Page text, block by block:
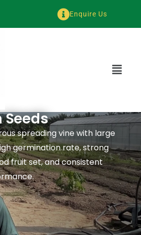
Enquire Us
spreading vine with large
germination rate, strong
fruit set, and consistent